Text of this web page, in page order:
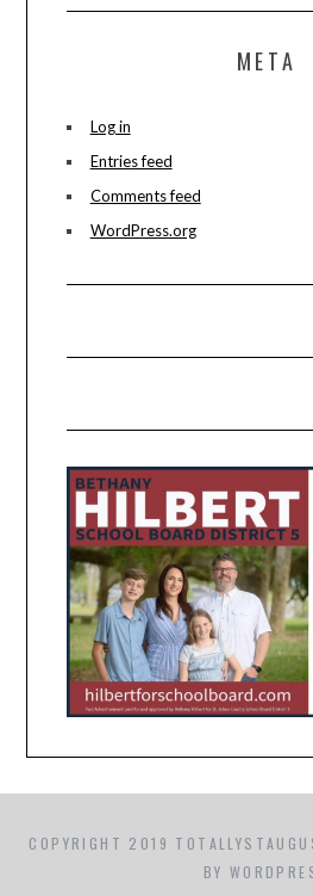
META
Log in
Entries feed
Comments feed
WordPress.org
COPYRIGHT 2019
BY